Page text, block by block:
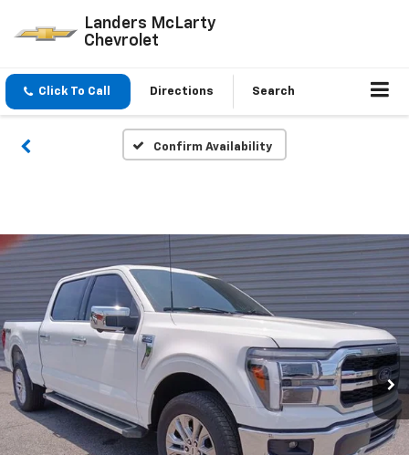
Landers McLarty
Chevrolet
Click To Call Directions Search
Confirm Availability